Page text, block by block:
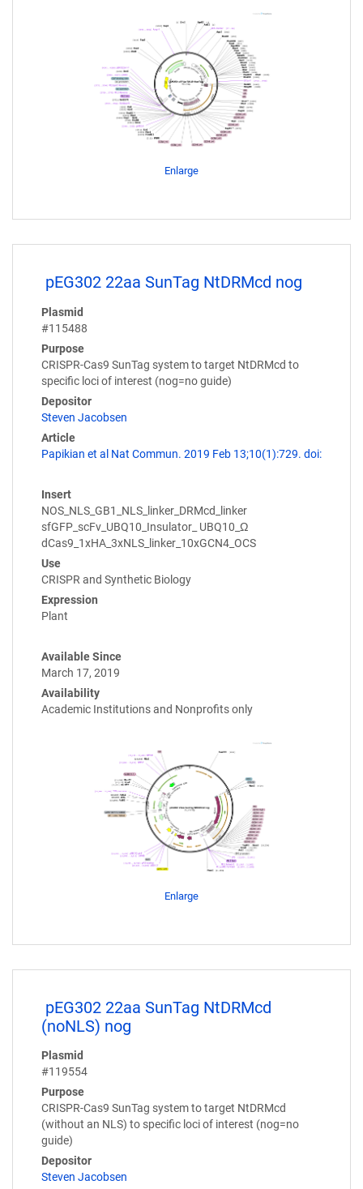
Enlarge
pEG302 22aa SunTag NtDRMcd nog
Plasmid
#115488
Purpose
CRISPR-Cas9 SunTag system to target NtDRMcd to
specific loci of interest (nog=no guide)
Depositor
Steven Jacobsen
Article
Papikian et al Nat Commun. 2019 Feb 13;10(1):729. doi:
Insert
NOS_NLS_GB1_NLS_linker_DRMcd_linker
sfGFP_scFv_UBQ10_Insulator_ UBQ10_Ω
dCas9_1xHA_3xNLS_linker_10xGCN4_OCS
Use
CRISPR and Synthetic Biology
Expression
Plant
Available Since
March 17, 2019
Availability
Academic Institutions and Nonprofits only
Enlarge
pEG302 22aa SunTag NtDRMcd
(noNLS) nog
Plasmid
#119554
Purpose
CRISPR-Cas9 SunTag system to target NtDRMcd
(without an NLS) to specific loci of interest (nog=no
guide)
Depositor
Steven Jacobsen